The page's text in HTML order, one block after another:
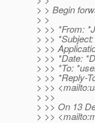
> > Begin
> >
> >> *From:
> >>
> >>
> >> *Date:
> >> *To:
> >> *Reply-
> >>
> >>
> >> On 13
> >>